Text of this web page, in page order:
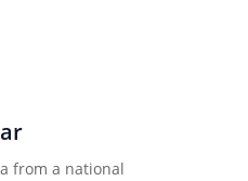
from a national